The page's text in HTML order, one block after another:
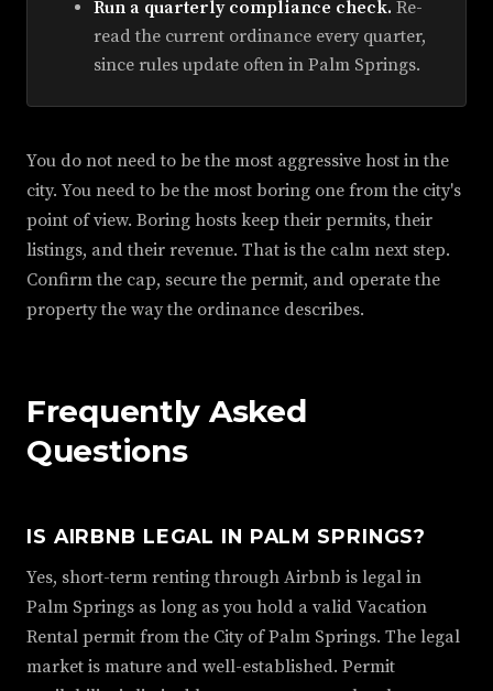
Run a quarterly compliance check. Re-
read the current ordinance every quarter,
since rules update often in Palm Springs.
You do not need to be the most aggressive host in the
city. You need to be the most boring one from the city's
point of view. Boring hosts keep their permits, their
listings, and their revenue. That is the calm next step.
Confirm the cap, secure the permit, and operate the
property the way the ordinance describes.
Frequently Asked
Questions
IS AIRBNB LEGAL IN PALM SPRINGS?
Yes, short-term renting through Airbnb is legal in
Palm Springs as long as you hold a valid Vacation
Rental permit from the City of Palm Springs. The legal
market is mature and well-established. Permit